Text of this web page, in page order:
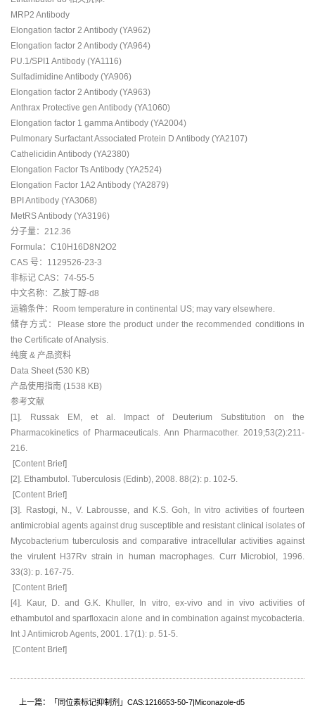
MRP2 Antibody
Elongation factor 2 Antibody (YA962)
Elongation factor 2 Antibody (YA964)
PU.1/SPI1 Antibody (YA1116)
Sulfadimidine Antibody (YA906)
Elongation factor 2 Antibody (YA963)
Anthrax Protective gen Antibody (YA1060)
Elongation factor 1 gamma Antibody (YA2004)
Pulmonary Surfactant Associated Protein D Antibody (YA2107)
Cathelicidin Antibody (YA2380)
Elongation Factor Ts Antibody (YA2524)
Elongation Factor 1A2 Antibody (YA2879)
BPI Antibody (YA3068)
MetRS Antibody (YA3196)
分子量：212.36
Formula：C10H16D8N2O2
CAS 号：1129526-23-3
非标记 CAS：74-55-5
中文名称：乙胺丁醇-d8
运输条件：Room temperature in continental US; may vary elsewhere.
储存方式：Please store the product under the recommended conditions in
the Certificate of Analysis.
纯度 & 产品资料
Data Sheet (530 KB)
产品使用指南 (1538 KB)
参考文献
[1]. Russak EM, et al. Impact of Deuterium Substitution on the
Pharmacokinetics of Pharmaceuticals. Ann Pharmacother. 2019;53(2):211-
216.
[Content Brief]
[2]. Ethambutol. Tuberculosis (Edinb), 2008. 88(2): p. 102-5.
[Content Brief]
[3]. Rastogi, N., V. Labrousse, and K.S. Goh, In vitro activities of fourteen
antimicrobial agents against drug susceptible and resistant clinical isolates of
Mycobacterium tuberculosis and comparative intracellular activities against
the virulent H37Rv strain in human macrophages. Curr Microbiol, 1996.
33(3): p. 167-75.
[Content Brief]
[4]. Kaur, D. and G.K. Khuller, In vitro, ex-vivo and in vivo activities of
ethambutol and sparfloxacin alone and in combination against mycobacteria.
Int J Antimicrob Agents, 2001. 17(1): p. 51-5.
[Content Brief]
上一篇：「同位素标记抑制剂」CAS:1216653-50-7|Miconazole-d5